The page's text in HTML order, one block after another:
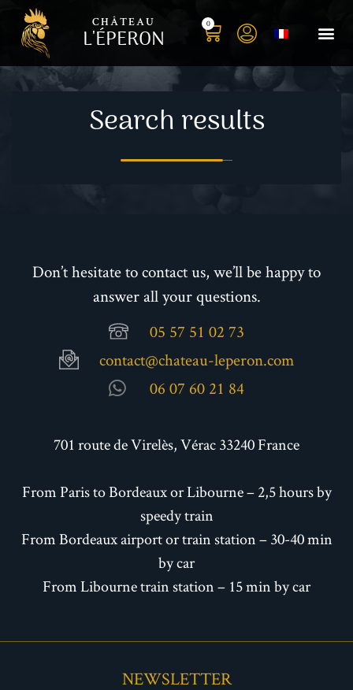
CHÂTEAU
L'ÉPERON
0
Search results
Don’t hesitate to contact us, we’ll be happy to
answer all your questions.
05 57 51 02 73
contact@chateau-leperon.com
06 07 60 21 84
701 route de Virelès, Vérac 33240 France
From Paris to Bordeaux or Libourne – 2,5 hours by
speedy train
From Bordeaux airport or train station – 30-40 min
by car
From Libourne train station – 15 min by car
NEWSLETTER